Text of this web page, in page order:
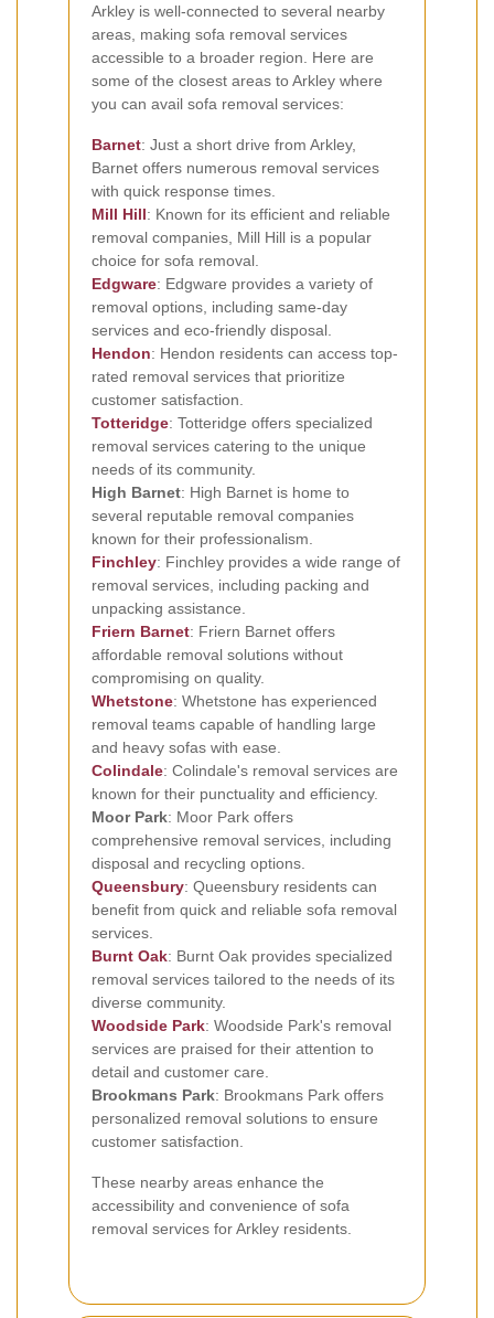
Arkley is well-connected to several nearby
areas, making sofa removal services
accessible to a broader region. Here are
some of the closest areas to Arkley where
you can avail sofa removal services:
Barnet: Just a short drive from Arkley,
Barnet offers numerous removal services
with quick response times.
Mill Hill: Known for its efficient and reliable
removal companies, Mill Hill is a popular
choice for sofa removal.
Edgware: Edgware provides a variety of
removal options, including same-day
services and eco-friendly disposal.
Hendon: Hendon residents can access top-
rated removal services that prioritize
customer satisfaction.
Totteridge: Totteridge offers specialized
removal services catering to the unique
needs of its community.
High Barnet: High Barnet is home to
several reputable removal companies
known for their professionalism.
Finchley: Finchley provides a wide range of
removal services, including packing and
unpacking assistance.
Friern Barnet: Friern Barnet offers
affordable removal solutions without
compromising on quality.
Whetstone: Whetstone has experienced
removal teams capable of handling large
and heavy sofas with ease.
Colindale: Colindale's removal services are
known for their punctuality and efficiency.
Moor Park: Moor Park offers
comprehensive removal services, including
disposal and recycling options.
Queensbury: Queensbury residents can
benefit from quick and reliable sofa removal
services.
Burnt Oak: Burnt Oak provides specialized
removal services tailored to the needs of its
diverse community.
Woodside Park: Woodside Park's removal
services are praised for their attention to
detail and customer care.
Brookmans Park: Brookmans Park offers
personalized removal solutions to ensure
customer satisfaction.
These nearby areas enhance the
accessibility and convenience of sofa
removal services for Arkley residents.